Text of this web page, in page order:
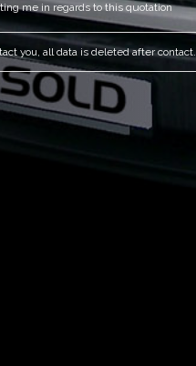
me in regards to this quotation
you, all data is deleted after contact.